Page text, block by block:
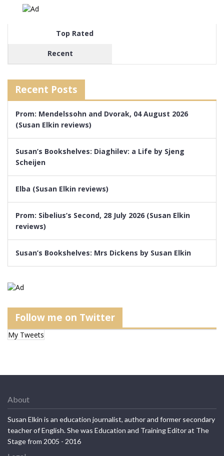
Top Rated
Recent
Recent Posts
Prom: Mendelssohn and Dvorak, 04 August 2026
(Susan Elkin reviews)
Susan’s Bookshelves: Diaghilev: a Life by Sjeng
Scheijen
Elba (Susan Elkin reviews)
Prom: Sibelius’s Second, 28 July 2026 (Susan Elkin
reviews)
Susan’s Bookshelves: Mrs Dickens by Susan Elkin
Follow me on Twitter
My Tweets
About
Susan Elkin is an education journalist, author and former secondary
teacher of English. She was Education and Training Editor at The
Stage from 2005 - 2016